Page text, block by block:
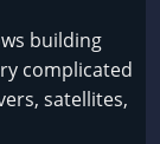
building
complicated
satellites,